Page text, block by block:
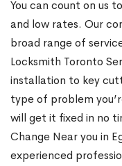
You can count on us
and low rates. Our
broad range of
Locksmith Toronto
installation to key
type of problem
will get it fixed in no
Change Near you in
experienced